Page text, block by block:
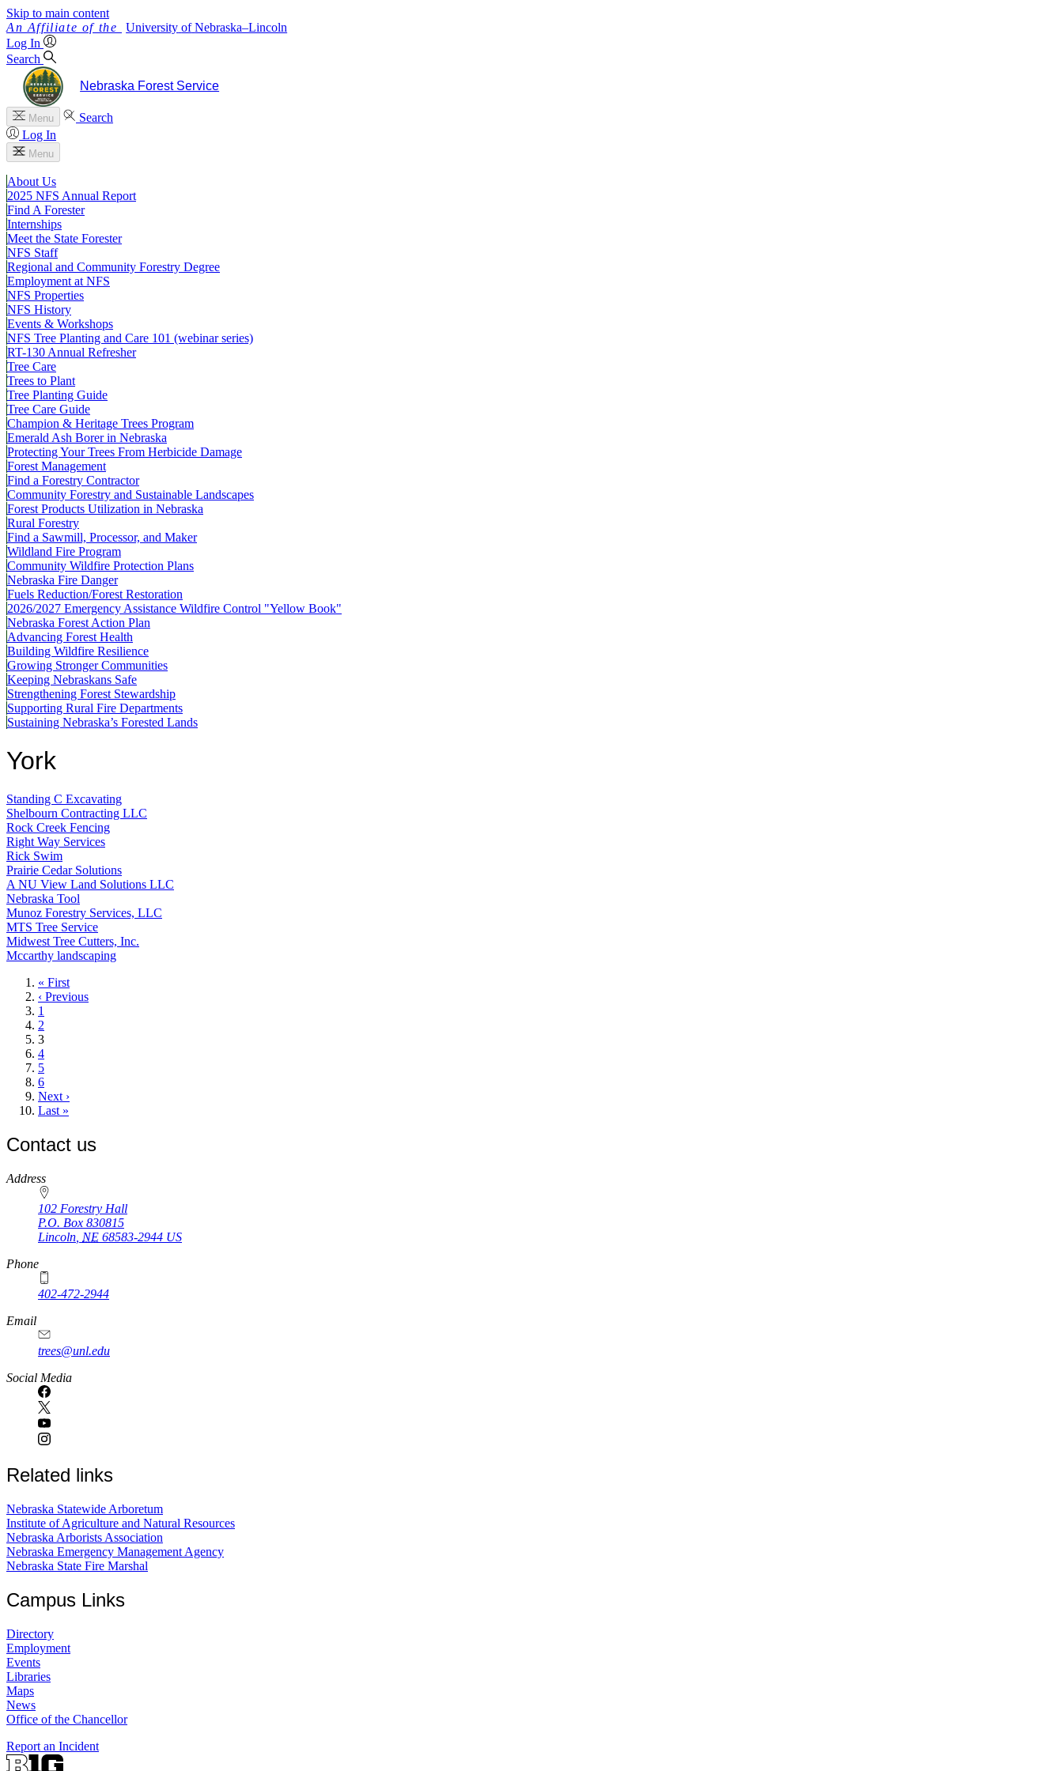
Skip to main content
University of Nebraska–Lincoln
Log In
Search
Nebraska Forest Service
Menu
Search
Log In
Menu
About Us
2025 NFS Annual Report
Find A Forester
Internships
Meet the State Forester
NFS Staff
Regional and Community Forestry Degree
Employment at NFS
NFS Properties
NFS History
Events & Workshops
NFS Tree Planting and Care 101 (webinar series)
RT-130 Annual Refresher
Tree Care
Trees to Plant
Tree Planting Guide
Tree Care Guide
Champion & Heritage Trees Program
Emerald Ash Borer in Nebraska
Protecting Your Trees From Herbicide Damage
Forest Management
Find a Forestry Contractor
Community Forestry and Sustainable Landscapes
Forest Products Utilization in Nebraska
Rural Forestry
Find a Sawmill, Processor, and Maker
Wildland Fire Program
Community Wildfire Protection Plans
Nebraska Fire Danger
Fuels Reduction/Forest Restoration
2026/2027 Emergency Assistance Wildfire Control "Yellow Book"
Nebraska Forest Action Plan
Advancing Forest Health
Building Wildfire Resilience
Growing Stronger Communities
Keeping Nebraskans Safe
Strengthening Forest Stewardship
Supporting Rural Fire Departments
Sustaining Nebraska’s Forested Lands
York
Standing C Excavating
Shelbourn Contracting LLC
Rock Creek Fencing
Right Way Services
Rick Swim
Prairie Cedar Solutions
A NU View Land Solutions LLC
Nebraska Tool
Munoz Forestry Services, LLC
MTS Tree Service
Midwest Tree Cutters, Inc.
Mccarthy landscaping
First
page
« First
Previous
page
‹ Previous
Page
1
Page
2
Current
page
3
Page
4
Page
5
Page
6
Next
page
Next ›
Last
Last »
Contact us
https://
www.unl.edu
Address
102 Forestry Hall
P.O. Box 830815
Lincoln NE 68583-2944 US
Phone
402-472-2944
Email
trees@unl.edu
Social Media
Related links
Nebraska Statewide Arboretum
Institute of Agriculture and Natural Resources
Nebraska Arborists Association
Nebraska Emergency Management Agency
Nebraska State Fire Marshal
Campus Links
Directory
Employment
Events
Libraries
Maps
News
Office of the Chancellor
Report an Incident